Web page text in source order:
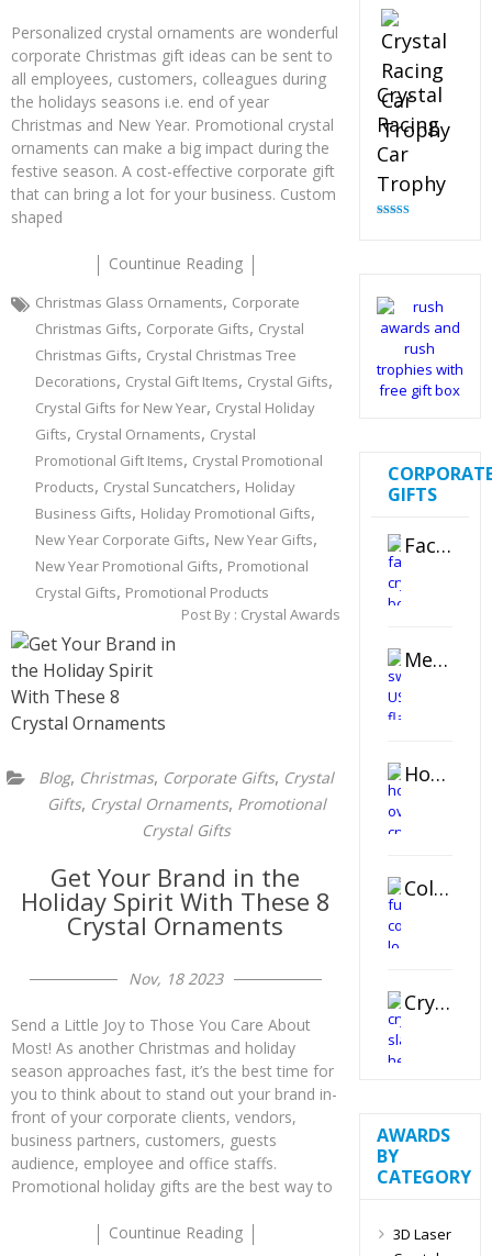
Personalized crystal ornaments are wonderful
corporate Christmas gift ideas can be sent to
all employees, customers, colleagues during
the holidays seasons i.e. end of year
Christmas and New Year. Promotional crystal
ornaments can make a big impact during the
festive season. A cost-effective corporate gift
that can bring a lot for your business. Custom
shaped
Countinue Reading
Christmas Glass Ornaments, Corporate
Christmas Gifts, Corporate Gifts, Crystal
Christmas Gifts, Crystal Christmas Tree
Decorations, Crystal Gift Items, Crystal Gifts,
Crystal Gifts for New Year, Crystal Holiday
Gifts, Crystal Ornaments, Crystal
Promotional Gift Items, Crystal Promotional
Products, Crystal Suncatchers, Holiday
Business Gifts, Holiday Promotional Gifts,
New Year Corporate Gifts, New Year Gifts,
New Year Promotional Gifts, Promotional
Crystal Gifts, Promotional Products
Post By : Crystal Awards
Blog, Christmas, Corporate Gifts, Crystal
Gifts, Crystal Ornaments, Promotional
Crystal Gifts
Get Your Brand in the
Holiday Spirit With These 8
Crystal Ornaments
Nov, 18 2023
Send a Little Joy to Those You Care About
Most! As another Christmas and holiday
season approaches fast, it’s the best time for
you to think about to stand out your brand in-
front of your corporate clients, vendors,
business partners, customers, guests
audience, employee and office staffs.
Promotional holiday gifts are the best way to
Countinue Reading
Rated
out of 5
Crystal
Racing
Car
Trophy
GIFTS
Faceted Crystal Bookends Award
Metal Swivel USB Flash Drive
Horizontal Oval Crystal Ornament
Color Logo Printed Crystal Coaster
Crystal Slant Heart Paperweight
AWARDS
BY
CATEGORY
3D Laser